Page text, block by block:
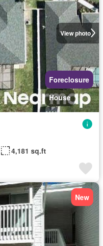
View photo
Foreclosure
House
4,181 sq.ft
New